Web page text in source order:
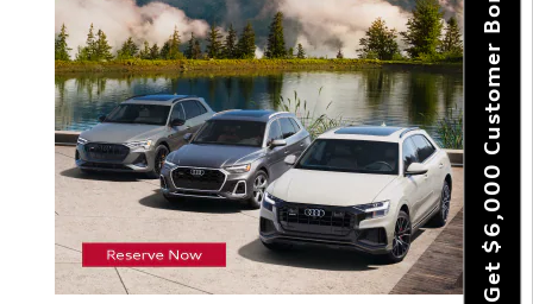
Get $6,000 Customer Bonus